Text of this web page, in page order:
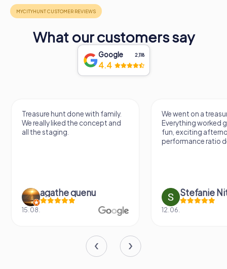
What our customers say
Google 2,118
4.4
Treasure hunt done with family.
We really liked the concept and
all the staging.
agathe quenu
15.08.
We went on a
Everything worked
fun, exciting
performance ratio
Stefanie
12.06.